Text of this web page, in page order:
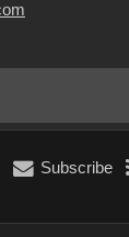
Subscribe